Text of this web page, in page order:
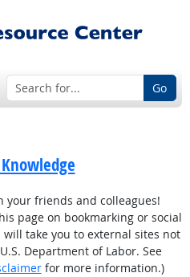
Go
your friends and colleagues!
page on bookmarking or social
take you to external sites not
Department of Labor. See
for more information.)